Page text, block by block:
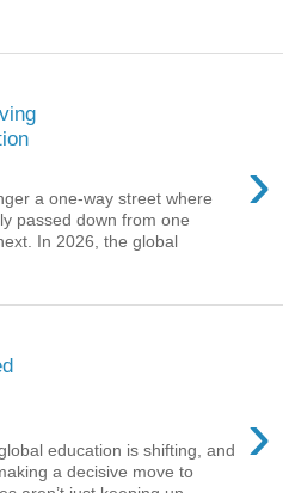
›
a one-way street where
passed down from one
In 2026, the global
›
education is shifting, and
a decisive move to